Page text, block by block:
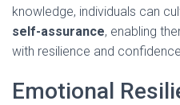
knowledge, individuals can
self-assurance, enabling
with resilience and
Emotional